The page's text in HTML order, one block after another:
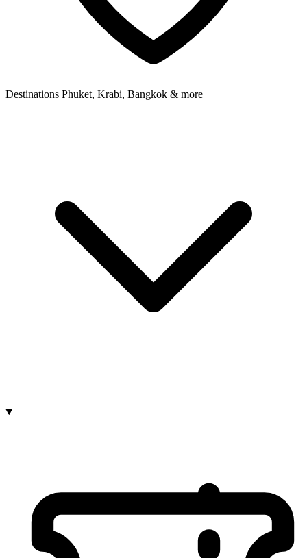
Destinations Phuket, Krabi, Bangkok & more